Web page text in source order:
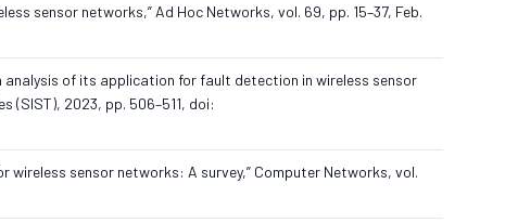
sensor networks,” Ad Hoc Networks, vol. 69, pp. 15–37, Feb.
analysis of its application for fault detection in wireless sensor
(SIST), 2023, pp. 506–511, doi:
wireless sensor networks: A survey,” Computer Networks, vol.